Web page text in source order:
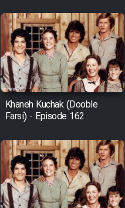
Khaneh Kuchak (Dooble
Farsi) - Episode 162